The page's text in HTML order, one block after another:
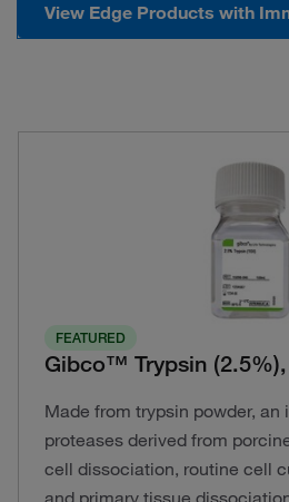
View Edge Products with
FEATURED
Gibco™ Trypsin
Made from trypsin powder,
proteases derived from
cell dissociation, routine cell
and primary tissue